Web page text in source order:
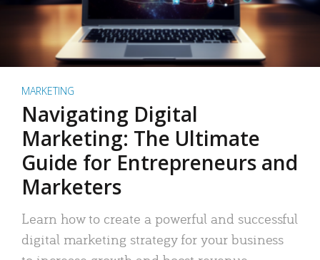
MARKETING
Navigating Digital
Marketing: The Ultimate
Guide for Entrepreneurs and
Marketers
Learn how to create a powerful and successful
digital marketing strategy for your business